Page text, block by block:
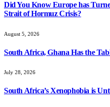
Did You Know Europe has
Strait of Hormuz Crisis?
August 5, 2026
South Africa, Ghana Has the
July 28, 2026
South Africa’s Xenophobia is